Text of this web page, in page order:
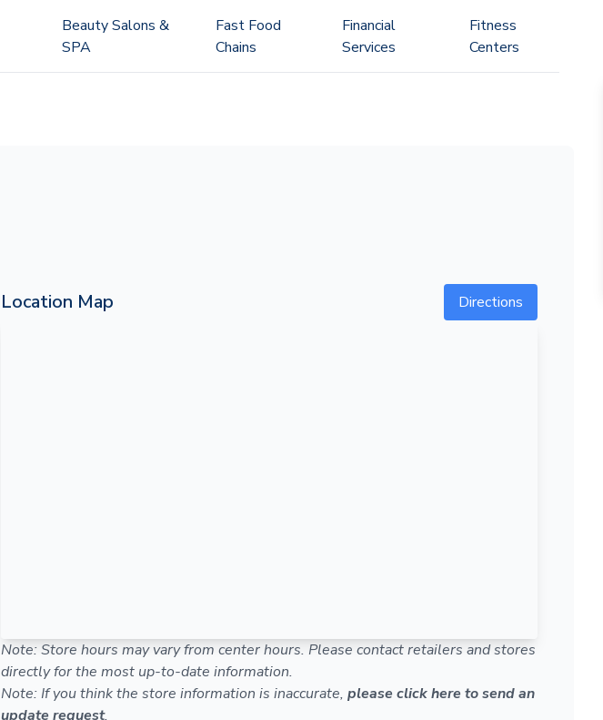
Beauty Salons &
SPA
Fast Food
Chains
Financial
Services
Fitness
Centers
Location Map Directions
Note: Store hours may vary from center hours. Please contact retailers and stores
directly for the most up-to-date information.
Note: If you think the store information is inaccurate, please click here to send an
update request.